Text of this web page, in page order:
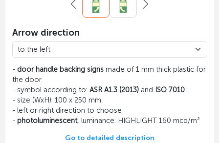
Arrow direction
- door handle backing signsmade of 1 mm thick plastic for
the door
- symbol according to: ASR A1.3 (2013)and ISO 7010
- size (WxH): 100 x 250 mm
- left or right direction to choose
- photoluminescent, luminance: HIGHLIGHT 160 mcd/m²
Go to detailed description